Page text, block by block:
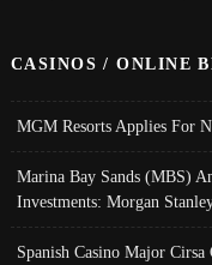
CASINOS / ONLINE
MGM Resorts Applies For
Marina Bay Sands (MBS)
Investments: Morgan
Spanish Casino Major